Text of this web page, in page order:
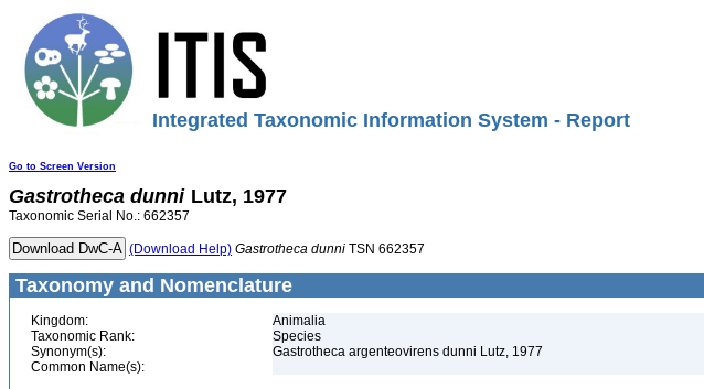
Integrated Taxonomic Information System - Report
Go to Screen Version
Gastrotheca dunni Lutz, 1977
Taxonomic Serial No.: 662357
(Download Help) Gastrotheca dunni TSN 662357
Taxonomy and Nomenclature
Kingdom:
Animalia
Taxonomic Rank:
Species
Synonym(s):
Gastrotheca argenteovirens dunni Lutz, 1977
Common Name(s):